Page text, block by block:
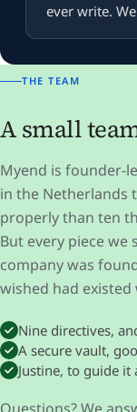
ever write.
THE TEAM
A small
Myend is founder-
in the Netherlands
properly than ten
But every piece
company was
wished had
Nine directives,
A secure vault,
Justine, to guide it